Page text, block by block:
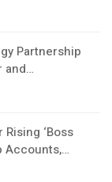
Partnership
and…
Rising ‘Boss
Accounts,…